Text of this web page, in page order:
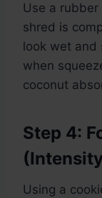
Use a
shred is
look wet and
when
coconut
Step 4:
Using a